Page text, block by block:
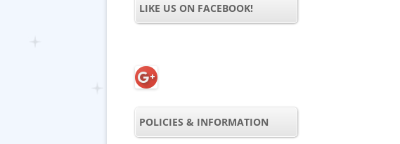
LIKE US ON FACEBOOK!
POLICIES & INFORMATION